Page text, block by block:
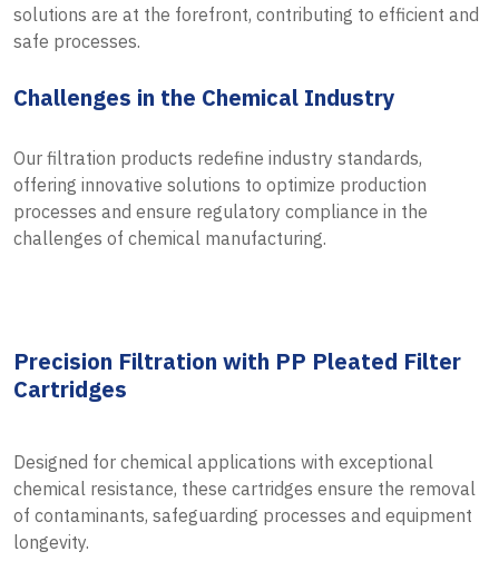
solutions are at the forefront, contributing to efficient and
safe processes.
Challenges in the Chemical Industry
Our filtration products redefine industry standards,
offering innovative solutions to optimize production
processes and ensure regulatory compliance in the
challenges of chemical manufacturing.
Precision Filtration with PP Pleated Filter
Cartridges
Designed for chemical applications with exceptional
chemical resistance, these cartridges ensure the removal
of contaminants, safeguarding processes and equipment
longevity.